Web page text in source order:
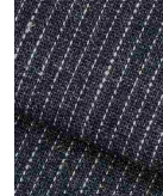
WOVEN
FABRIC
WITH
SINGLE